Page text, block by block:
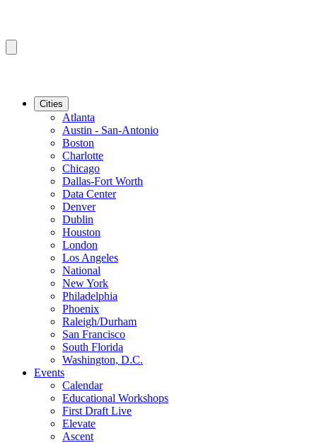
Cities
Atlanta
Austin - San-Antonio
Boston
Charlotte
Chicago
Dallas-Fort Worth
Data Center
Denver
Dublin
Houston
London
Los Angeles
National
New York
Philadelphia
Phoenix
Raleigh/Durham
San Francisco
South Florida
Washington, D.C.
Events
Calendar
Educational Workshops
First Draft Live
Elevate
Ascent